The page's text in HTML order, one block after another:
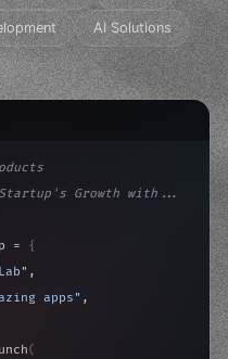
AI Solutions
Growth with...
= {
,
apps" ,
(